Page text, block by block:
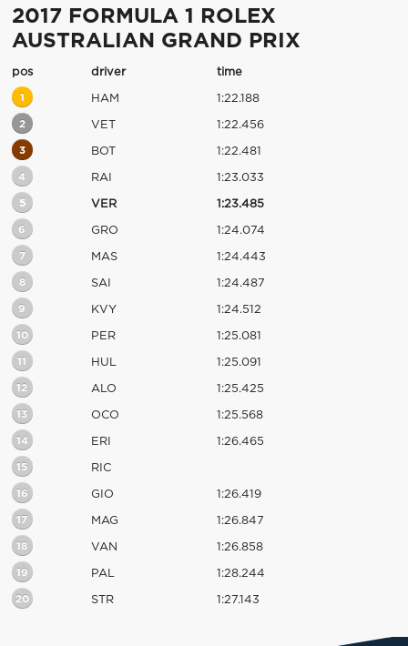
2017 FORMULA 1 ROLEX
AUSTRALIAN GRAND PRIX
pos driver time
1 HAM 1:22.188
2 VET 1:22.456
3 BOT 1:22.481
4 RAI 1:23.033
5 VER 1:23.485
6 GRO 1:24.074
7 MAS 1:24.443
8 SAI 1:24.487
9 KVY 1:24.512
10 PER 1:25.081
11 HUL 1:25.091
12 ALO 1:25.425
13 OCO 1:25.568
14 ERI 1:26.465
15 RIC
16 GIO 1:26.419
17 MAG 1:26.847
18 VAN 1:26.858
19 PAL 1:28.244
20 STR 1:27.143